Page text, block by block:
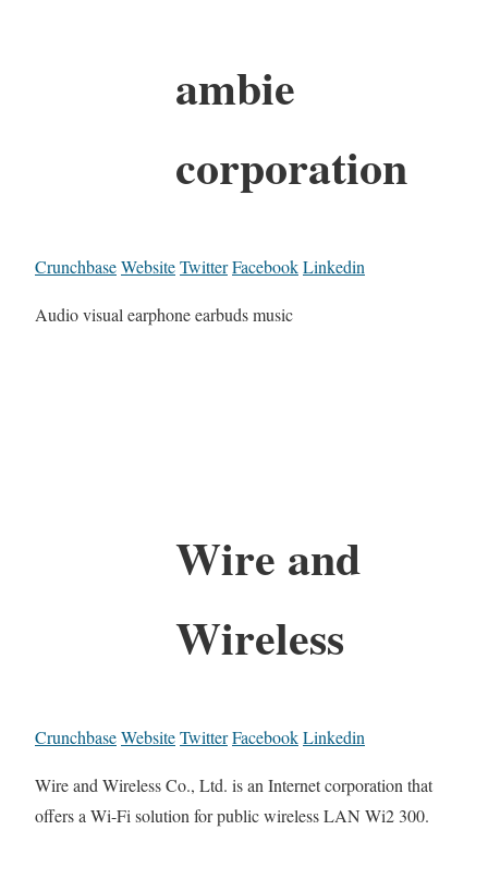
ambie
corporation
CrunchbaseWebsiteTwitterFacebookLinkedin
Audio visual earphone earbuds music
Wire and
Wireless
CrunchbaseWebsiteTwitterFacebookLinkedin
Wire and Wireless Co., Ltd. is an Internet corporation that
offers a Wi-Fi solution for public wireless LAN Wi2 300.